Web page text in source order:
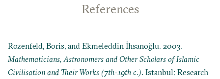
References
Rozenfeld, Boris, and Ekmeleddin İhsanoğlu. 2003.
Mathematicians, Astronomers and Other Scholars of Islamic
Civilisation and Their Works (7th-19th c.). Istanbul: Research